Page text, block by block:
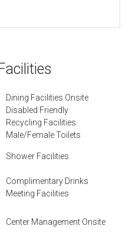
Dining Facilities Onsite
Disabled Friendly
Recycling Facilities
Male/Female Toilets
Shower Facilities
Complimentary Drinks
Meeting Facilities
Center Management Onsite